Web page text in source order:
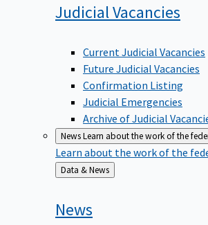
JudicialVacancies
Current Judicial Vacancies
Future Judicial Vacancies
Confirmation Listing
Judicial Emergencies
Archive of Judicial
NewsLearn about the work of the
Learn about the work of the
Back
to
Data & News
News